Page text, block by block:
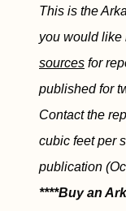
This is the
you would like
sources for
published for
Contact the
cubic feet per
publication
****Buy an